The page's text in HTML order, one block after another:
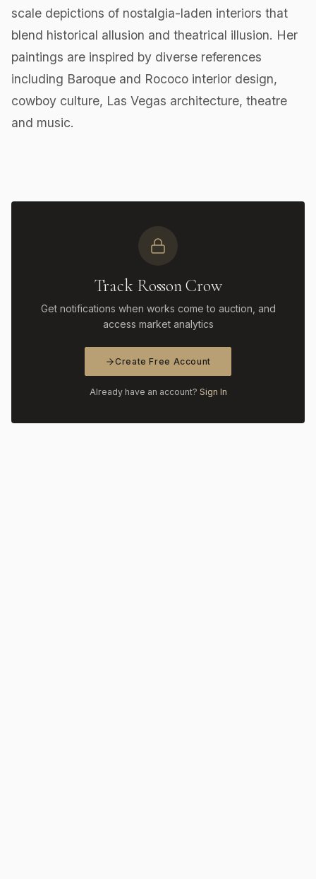
scale depictions of nostalgia-laden interiors that
blend historical allusion and theatrical illusion. Her
paintings are inspired by diverse references
including Baroque and Rococo interior design,
cowboy culture, Las Vegas architecture, theatre
and music.
Track Rosson Crow
Get notifications when works come to auction, and
access market analytics
Create Free Account
Already have an account? Sign In